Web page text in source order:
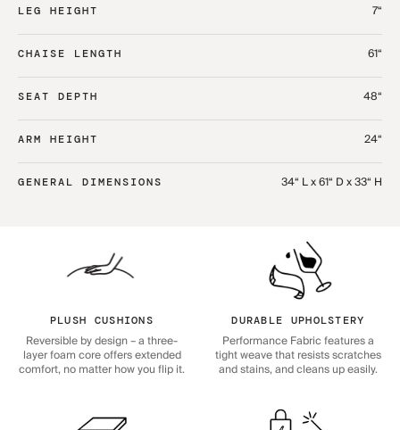
LEG HEIGHT 7“
CHAISE LENGTH 61“
SEAT DEPTH 48“
ARM HEIGHT 24“
GENERAL DIMENSIONS 34“ L x 61“ D x 33“ H
PLUSH CUSHIONS
Reversible by design – a three-
layer foam core offers extended
comfort, no matter how you flip it.
DURABLE UPHOLSTERY
Performance Fabric features a
tight weave that resists scratches
and stains, and cleans up easily.